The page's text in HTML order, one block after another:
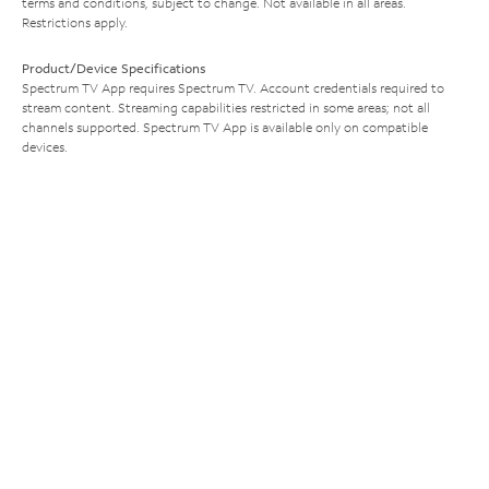
Restrictions apply.
Product/Device Specifications
Spectrum TV App requires Spectrum TV. Account credentials required to
stream content. Streaming capabilities restricted in some areas; not all
channels supported. Spectrum TV App is available only on compatible
devices.